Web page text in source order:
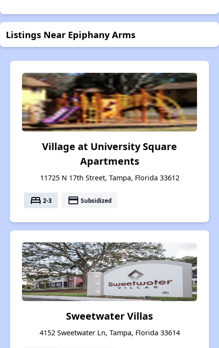
Listings Near Epiphany Arms
Village at University Square
Apartments
11725 N 17th Street, Tampa, Florida 33612
bed 2-3 payment Subsidized
Sweetwater Villas
4152 Sweetwater Ln, Tampa, Florida 33614